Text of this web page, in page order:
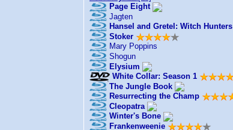
Page Eight
Jagten
Hansel and Gretel: Witch Hunters
Stoker
Mary Poppins
Shogun
Elysium
White Collar: Season 1
The Jungle Book
Resurrecting the Champ
Cleopatra
Winter's Bone
Frankenweenie